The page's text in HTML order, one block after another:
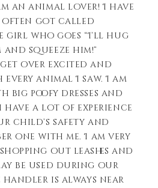
an animal lover! I have
often got called
girl who goes “I’ll hug
squeeze him!”
over excited and
animal I saw. I am
big poofy dresses and
have a lot of experience
child’s safety and
one with me. I am very
out leashes and
be used during our
handler is always near